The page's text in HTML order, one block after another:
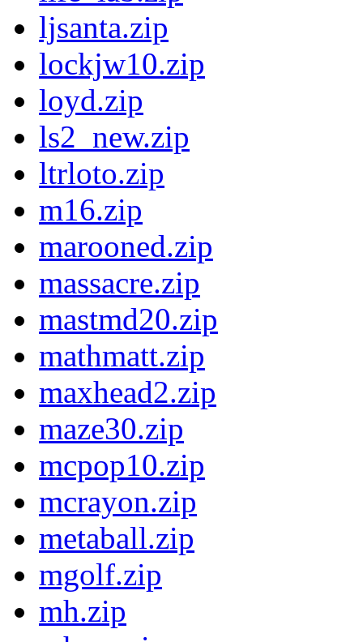
ljsanta.zip
lockjw10.zip
loyd.zip
ls2_new.zip
ltrloto.zip
m16.zip
marooned.zip
massacre.zip
mastmd20.zip
mathmatt.zip
maxhead2.zip
maze30.zip
mcpop10.zip
mcrayon.zip
metaball.zip
mgolf.zip
mh.zip